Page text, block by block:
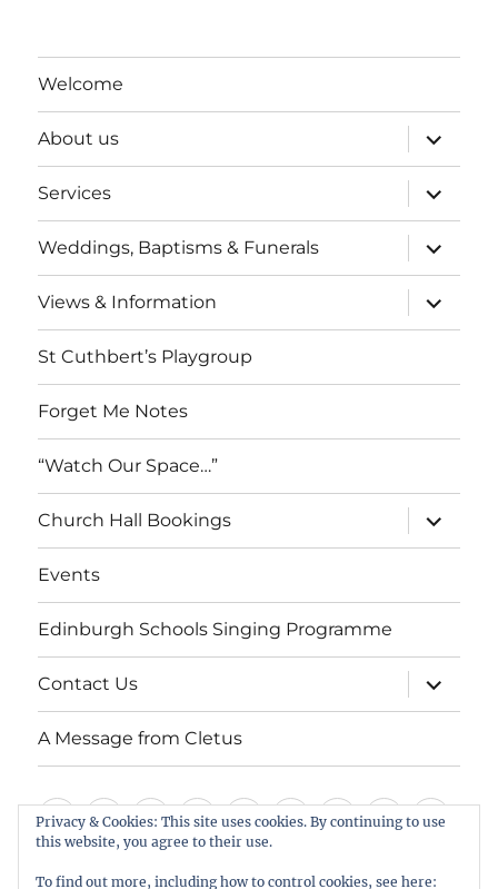
Welcome
About us
expand
child
menu
Services
expand
child
menu
Weddings, Baptisms & Funerals
expand
child
menu
Views & Information
expand
child
menu
St Cuthbert’s Playgroup
Forget Me Notes
“Watch Our Space…”
Church Hall Bookings
expand
child
menu
Events
Edinburgh Schools Singing Programme
Contact Us
expand
child
menu
A Message from Cletus
Welcome
About
us
ServicesWeddings,
Baptisms
&
Views
&
Information
St
Playgroup
Forget
Notes
“Watch
Space…”
Privacy & Cookies: This site uses cookies. By continuing to use
this website, you agree to their use.
To find out more, including how to control cookies, see here: